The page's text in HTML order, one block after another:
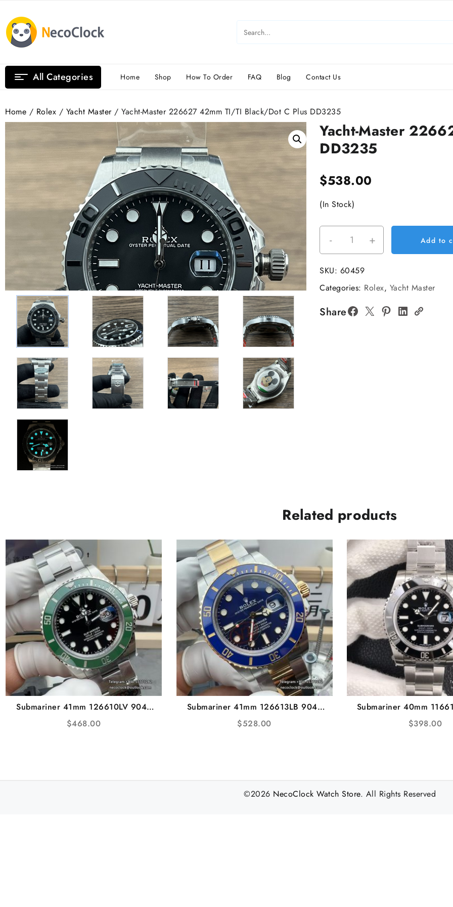
content
All Categories Home Shop How To Order FAQ Blog Contact Us
Home / Rolex / Yacht Master/ Yacht-Master 226627 42mm TI/TI Black/Dot C Plus DD3235
Yacht-Master
DD3235
$538.00
(In Stock)
-
Yacht-
Master
226627
42mm
TI/TI
C
+ Add to
SKU: 60459
Categories: Rolex, Yacht Master
Share
Related products
Submariner 41mm 126610LV 904L
Green Ceramic Black Dial SS Bracelet
Starbucks VSF VS3235
$468.00
Submariner 41mm 126613LB 904L
Ceramic Blue Dial YG/SS Bracelet
VSF V2 VS3235 gain weight
$528.00
Submariner 40mm
Ceramic Black Dial SS
VS3135
$398.00
©2026 NecoClock Watch Store. All Rights Reserved